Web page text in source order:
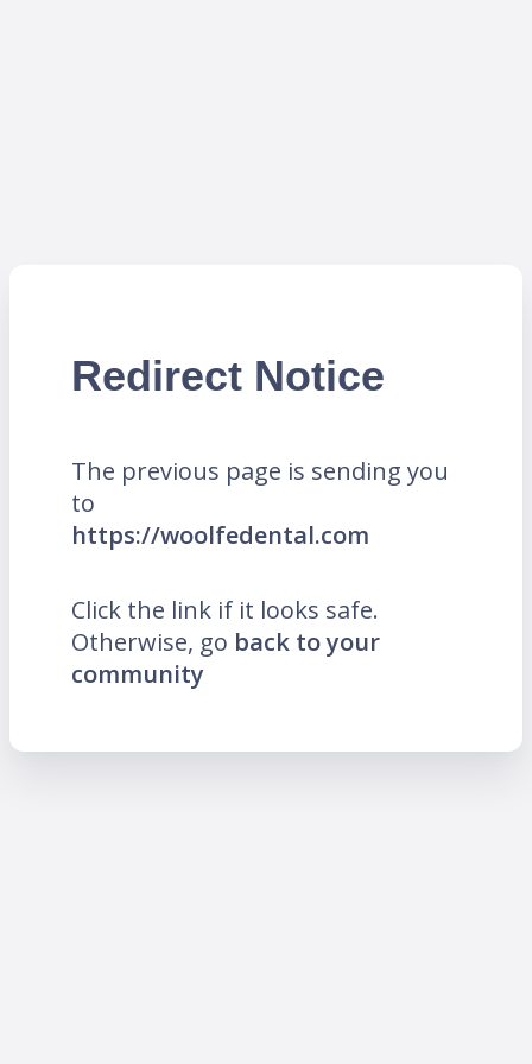
Redirect Notice
The previous page is sending you
to
https://woolfedental.com
Click the link if it looks safe.
Otherwise, go back to your
community